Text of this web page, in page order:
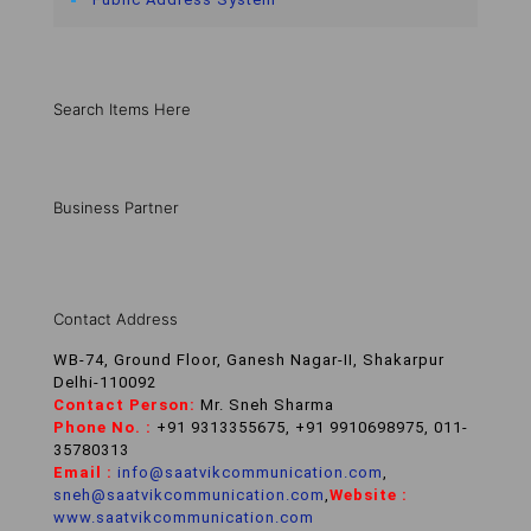
Search Items Here
Business Partner
Contact Address
WB-74, Ground Floor, Ganesh Nagar-II, Shakarpur
Delhi-110092
Contact Person: Mr. Sneh Sharma
Phone No. : +91 9313355675, +91 9910698975, 011-
35780313
Email : info@saatvikcommunication.com,
sneh@saatvikcommunication.com,Website :
www.saatvikcommunication.com